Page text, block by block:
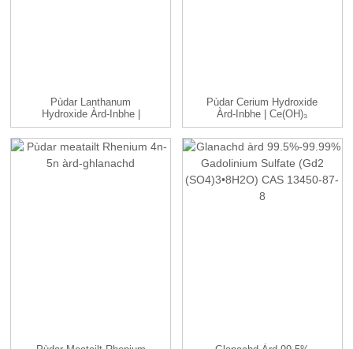
Pùdar Lanthanum
Hydroxide Àrd-Inbhe |
La(OH)₃ | ...
Pùdar Cerium Hydroxide
Àrd-Inbhe | Ce(OH)₃
|99.9...